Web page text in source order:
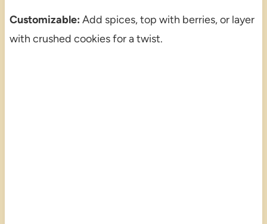
Customizable: Add spices, top with berries, or layer
with crushed cookies for a twist.